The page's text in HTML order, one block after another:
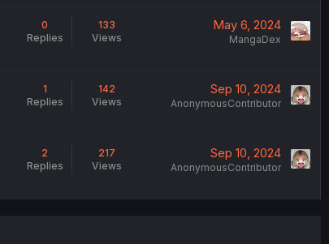
0
Replies
133
Views
May 6, 2024
MangaDex
1
Replies
142
Views
Sep 10, 2024
AnonymousContributor
2
Replies
217
Views
Sep 10, 2024
AnonymousContributor